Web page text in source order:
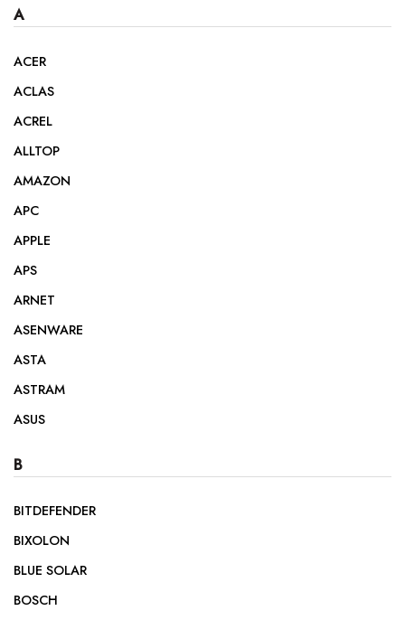
A
ACER
ACLAS
ACREL
ALLTOP
AMAZON
APC
APPLE
APS
ARNET
ASENWARE
ASTA
ASTRAM
ASUS
B
BITDEFENDER
BIXOLON
BLUE SOLAR
BOSCH